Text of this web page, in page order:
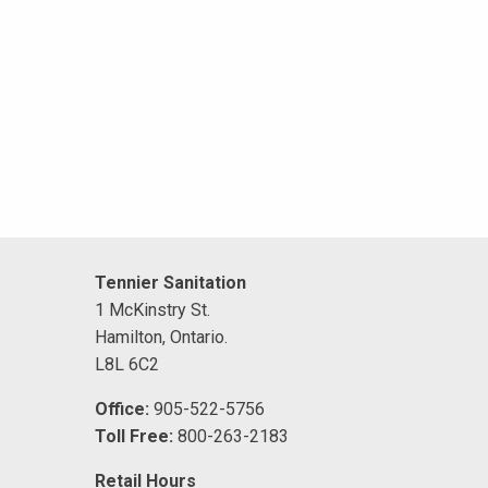
Tennier Sanitation
1 McKinstry St.
Hamilton, Ontario.
L8L 6C2
Office: 905-522-5756
Toll Free: 800-263-2183
Retail Hours